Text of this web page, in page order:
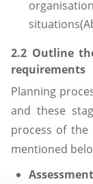
2.2 Outline
requirements
Planning
and these
process of
mentioned